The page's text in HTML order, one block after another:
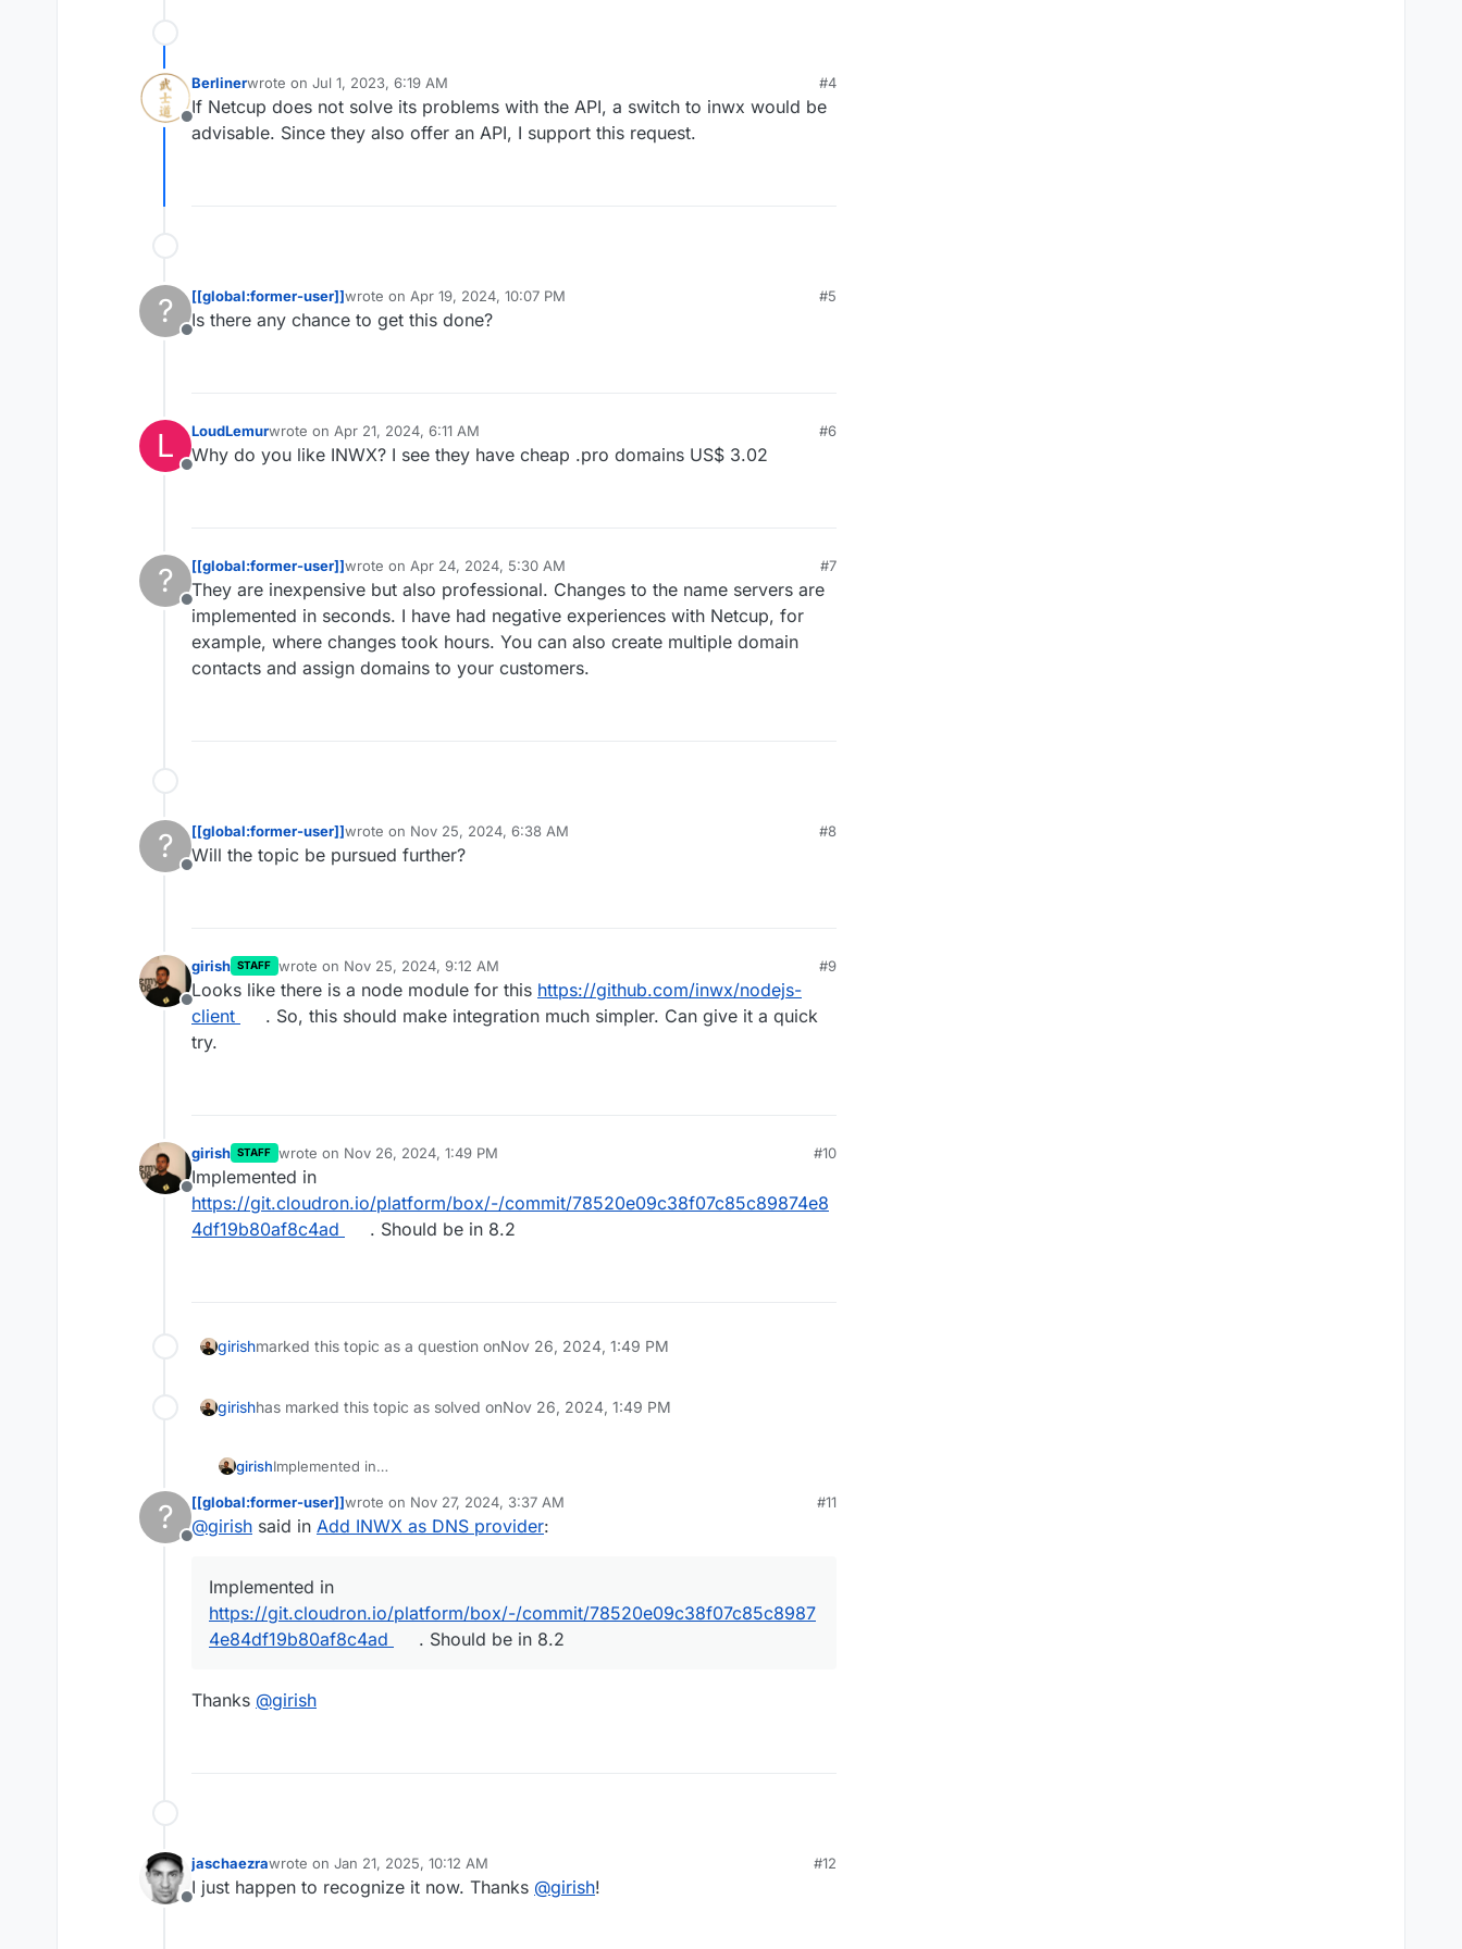
Offline
Berlinerwrote on Jul 1, 2023, 6:19 AM
last edited by
#4
If Netcup does not solve its problems with the API, a switch to inwx would be
advisable. Since they also offer an API, I support this request.
?
Offline
[[global:former-user]]wrote on Apr 19, 2024, 10:07 PM
last edited by
#5
Is there any chance to get this done?
L
Offline
LoudLemurwrote on Apr 21, 2024, 6:11 AM
last edited by
#6
Why do you like INWX? I see they have cheap .pro domains US$ 3.02
?
Offline
[[global:former-user]]wrote on Apr 24, 2024, 5:30 AM
last edited by [[global:former-user]]
#7
They are inexpensive but also professional. Changes to the name servers are
implemented in seconds. I have had negative experiences with Netcup, for
example, where changes took hours. You can also create multiple domain
contacts and assign domains to your customers.
?
Offline
[[global:former-user]]wrote on Nov 25, 2024, 6:38 AM
last edited by
#8
Will the topic be pursued further?
Offline
girish STAFF wrote on Nov 25, 2024, 9:12 AM
last edited by
#9
Looks like there is a node module for this https://github.com/inwx/nodejs-
client
. So, this should make integration much simpler. Can give it a quick
try.
Offline
girish STAFF wrote on Nov 26, 2024, 1:49 PM
last edited by
#10
Implemented in
https://git.cloudron.io/platform/box/-/commit/78520e09c38f07c85c89874e8
4df19b80af8c4ad
. Should be in 8.2
girishmarked this topic as a question onNov 26, 2024, 1:49 PM
girishhas marked this topic as solved onNov 26, 2024, 1:49 PM
girishImplemented in
b80af8c4ad. Should be in 8.2
?
Offline
[[global:former-user]]wrote on Nov 27, 2024, 3:37 AM
last edited by
#11
@girish said in Add INWX as DNS provider:
Implemented in
https://git.cloudron.io/platform/box/-/commit/78520e09c38f07c85c8987
4e84df19b80af8c4ad
. Should be in 8.2
Thanks @girish
Offline
jaschaezrawrote on Jan 21, 2025, 10:12 AM
last edited by
#12
I just happen to recognize it now. Thanks @girish!